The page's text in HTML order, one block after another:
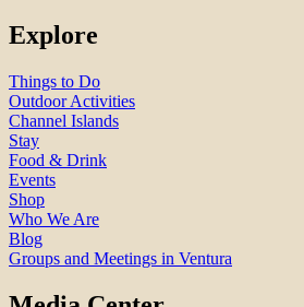
Explore
Things to Do
Outdoor Activities
Channel Islands
Stay
Food & Drink
Events
Shop
Who We Are
Blog
Groups and Meetings in Ventura